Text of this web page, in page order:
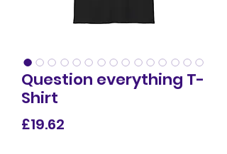
Question everything T-
Shirt
£19.62